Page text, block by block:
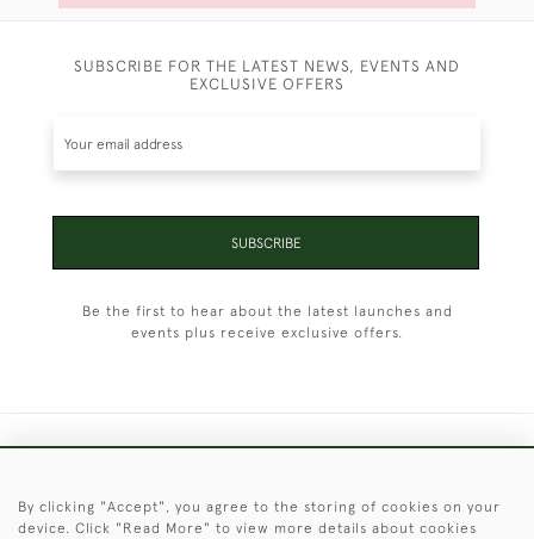
SUBSCRIBE FOR THE LATEST NEWS, EVENTS AND
EXCLUSIVE OFFERS
SUBSCRIBE
Be the first to hear about the latest launches and
events plus receive exclusive offers.
© 2026 © 2021 Christopher Clarke Antiques
By clicking "Accept", you agree to the storing of cookies on your
device. Click "Read More" to view more details about cookies